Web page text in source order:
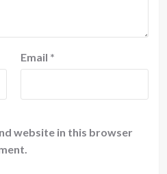
Email *
website in this browser